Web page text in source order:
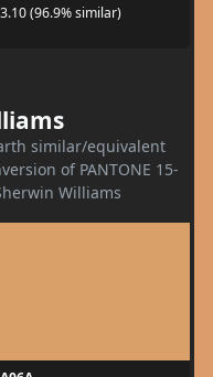
(96.9% similar)
similar/equivalent
of PANTONE 15-
Williams